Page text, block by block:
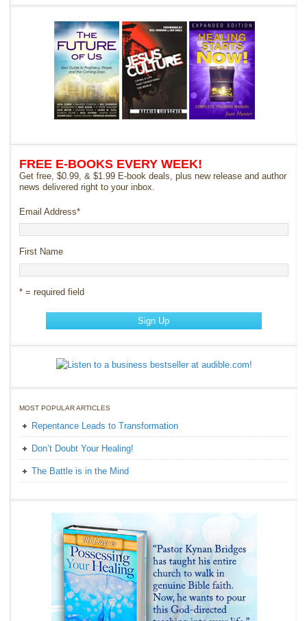
FREE E-BOOKS EVERY WEEK!
Get free, $0.99, & $1.99 E-book deals, plus new release and author
news delivered right to your inbox.
Email Address*
First Name
* = required field
MOST POPULAR ARTICLES
Repentance Leads to Transformation
Don’t Doubt Your Healing!
The Battle is in the Mind